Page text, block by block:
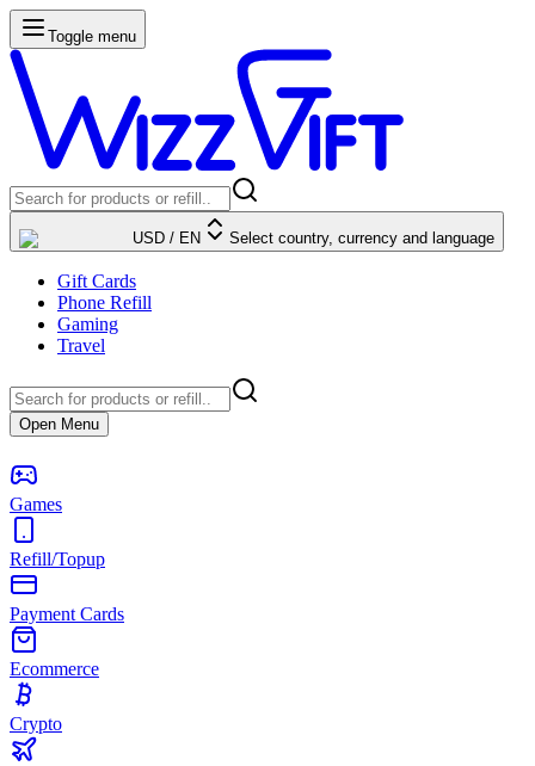
Toggle menu
USD / EN Select country, currency and language
Gift Cards
Phone Refill
Gaming
Travel
Open Menu
Games
Refill/Topup
Payment Cards
Ecommerce
Crypto